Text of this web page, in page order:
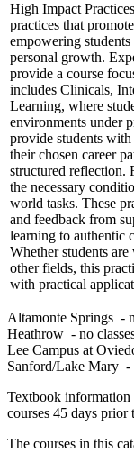
High Impact
practices that
empowering
personal growth.
provide a course
includes Clinicals,
Learning, where
environments under
provide students
their chosen career
structured reflection.
the necessary
world tasks. These
and feedback from
learning to authentic
Whether students
other fields, this
with practical
Altamonte Springs -
Heathrow - no
Lee Campus at
Sanford/Lake Mary -
Textbook
courses 45 days prior
The courses in this